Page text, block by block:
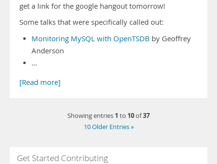
get a link for the google hangout tomorrow!
Some talks that were specifically called out:
Monitoring MySQL with OpenTSDB by Geoffrey
Anderson
…
[Read more]
Showing entries 1 to 10of37
10 Older Entries »
Get Started Contributing